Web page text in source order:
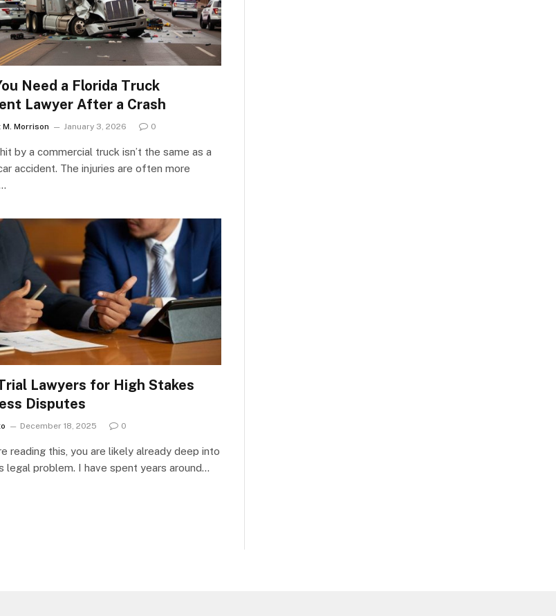
Need a Florida Truck
Lawyer After a Crash
Morrison January 3, 2026 0
by a commercial truck isn’t the same as a
accident. The injuries are often more
Lawyers for High Stakes
Disputes
December 18, 2025 0
reading this, you are likely already deep into
legal problem. I have spent years around…